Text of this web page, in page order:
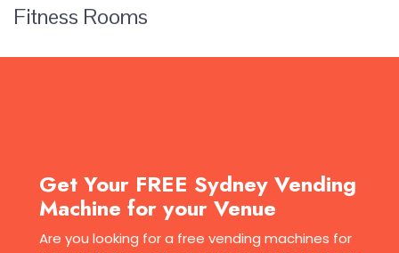
Fitness Rooms
Get Your FREE Sydney Vending
Machine for your Venue
Are you looking for a free vending machines for